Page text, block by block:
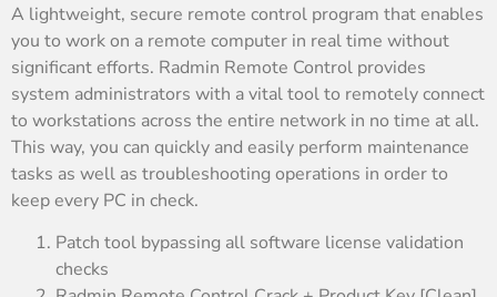
A lightweight, secure remote control program that enables
you to work on a remote computer in real time without
significant efforts. Radmin Remote Control provides
system administrators with a vital tool to remotely connect
to workstations across the entire network in no time at all.
This way, you can quickly and easily perform maintenance
tasks as well as troubleshooting operations in order to
keep every PC in check.
Patch tool bypassing all software license validation
checks